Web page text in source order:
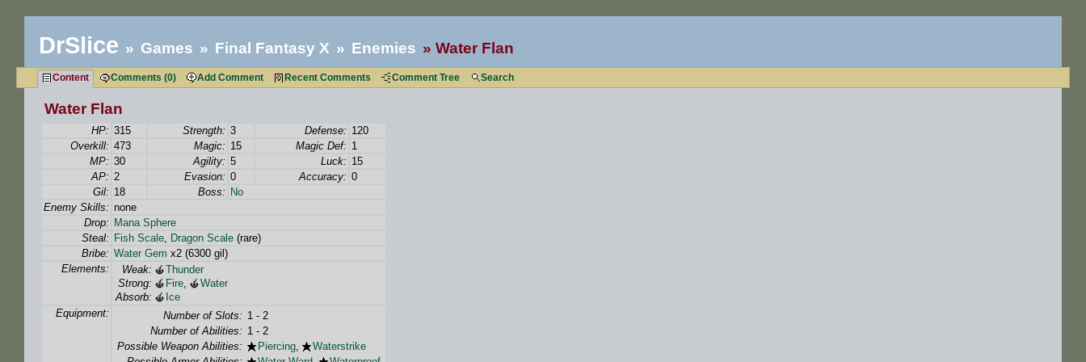
DrSlice Games Final Fantasy X Enemies Water Flan
Content Comments (0) Add Comment Recent Comments Comment Tree Search
Water Flan
HP: 315 Strength: 3 Defense: 120
Overkill: 473 Magic: 15 Magic Def: 1
MP: 30 Agility: 5 Luck: 15
AP: 2 Evasion: 0 Accuracy: 0
Gil: 18 Boss: No
Enemy Skills: none
Drop: Mana Sphere
Steal: Fish Scale, Dragon Scale (rare)
Bribe: Water Gem x2 (6300 gil)
Elements:
Weak:
Thunder
Strong:
Fire,
Water
Absorb:
Ice
Equipment:
Number of Slots: 1 - 2
Number of Abilities: 1 - 2
Possible Weapon Abilities:
Piercing,
Waterstrike